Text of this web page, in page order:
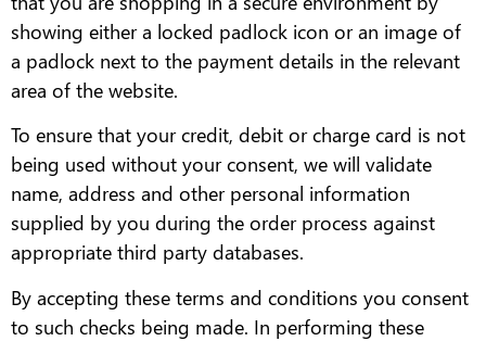
showing either a locked padlock icon or an image of
a padlock next to the payment details in the relevant
area of the website.
To ensure that your credit, debit or charge card is not
being used without your consent, we will validate
name, address and other personal information
supplied by you during the order process against
appropriate third party databases.
By accepting these terms and conditions you consent
to such checks being made. In performing these